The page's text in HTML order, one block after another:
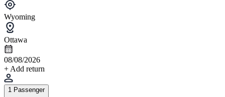
Wyoming
Ottawa
08/08/2026
+ Add return
1 Passenger